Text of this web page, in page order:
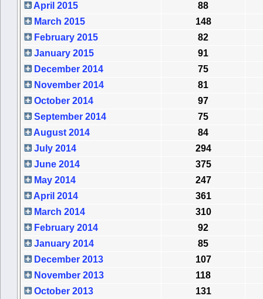
April 2015
88
March 2015
148
February 2015
82
January 2015
91
December 2014
75
November 2014
81
October 2014
97
September 2014
75
August 2014
84
July 2014
294
June 2014
375
May 2014
247
April 2014
361
March 2014
310
February 2014
92
January 2014
85
December 2013
107
November 2013
118
October 2013
131